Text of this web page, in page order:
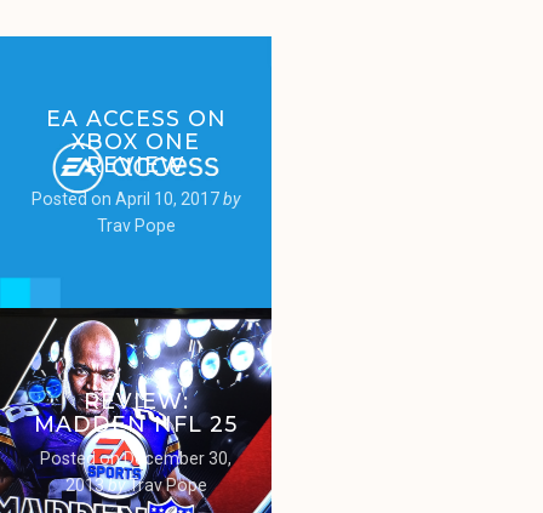
EA ACCESS ON
XBOX ONE
REVIEW
Posted on April 10, 2017by
Trav Pope
REVIEW:
MADDEN NFL 25
Posted onDecember 30,
2013byTrav Pope